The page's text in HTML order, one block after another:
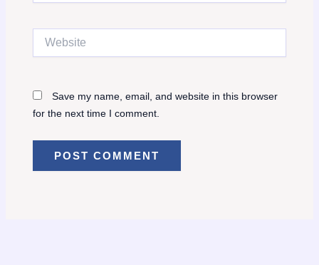
Save my name, email, and website in this browser
for the next time I comment.